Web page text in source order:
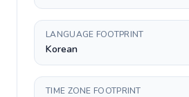
LANGUAGE FOOTPRINT
Korean
TIME ZONE FOOTPRINT